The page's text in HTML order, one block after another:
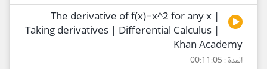
The derivative of f(x)=x^2 for any x |
Taking derivatives | Differential Calculus |
Khan Academy
المدة : 00:11:05